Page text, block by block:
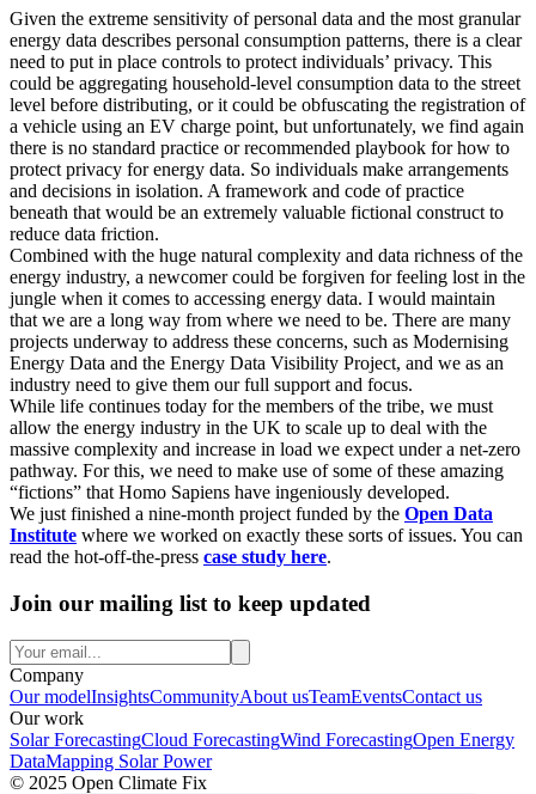
Given the extreme sensitivity of personal data and the most granular
energy data describes personal consumption patterns, there is a clear
need to put in place controls to protect individuals’ privacy. This
could be aggregating household-level consumption data to the street
level before distributing, or it could be obfuscating the registration of
a vehicle using an EV charge point, but unfortunately, we find again
there is no standard practice or recommended playbook for how to
protect privacy for energy data. So individuals make arrangements
and decisions in isolation. A framework and code of practice
beneath that would be an extremely valuable fictional construct to
reduce data friction.
Combined with the huge natural complexity and data richness of the
energy industry, a newcomer could be forgiven for feeling lost in the
jungle when it comes to accessing energy data. I would maintain
that we are a long way from where we need to be. There are many
projects underway to address these concerns, such as Modernising
Energy Data and the Energy Data Visibility Project, and we as an
industry need to give them our full support and focus.
While life continues today for the members of the tribe, we must
allow the energy industry in the UK to scale up to deal with the
massive complexity and increase in load we expect under a net-zero
pathway. For this, we need to make use of some of these amazing
“fictions” that Homo Sapiens have ingeniously developed.
We just finished a nine-month project funded by the Open Data
Institute where we worked on exactly these sorts of issues. You can
read the hot-off-the-press case study here.
Join our mailing list to keep updated
Company
Our modelInsightsCommunityAbout usTeamEventsContact us
Our work
Solar ForecastingCloud ForecastingWind ForecastingOpen Energy
DataMapping Solar Power
© 2025 Open Climate Fix